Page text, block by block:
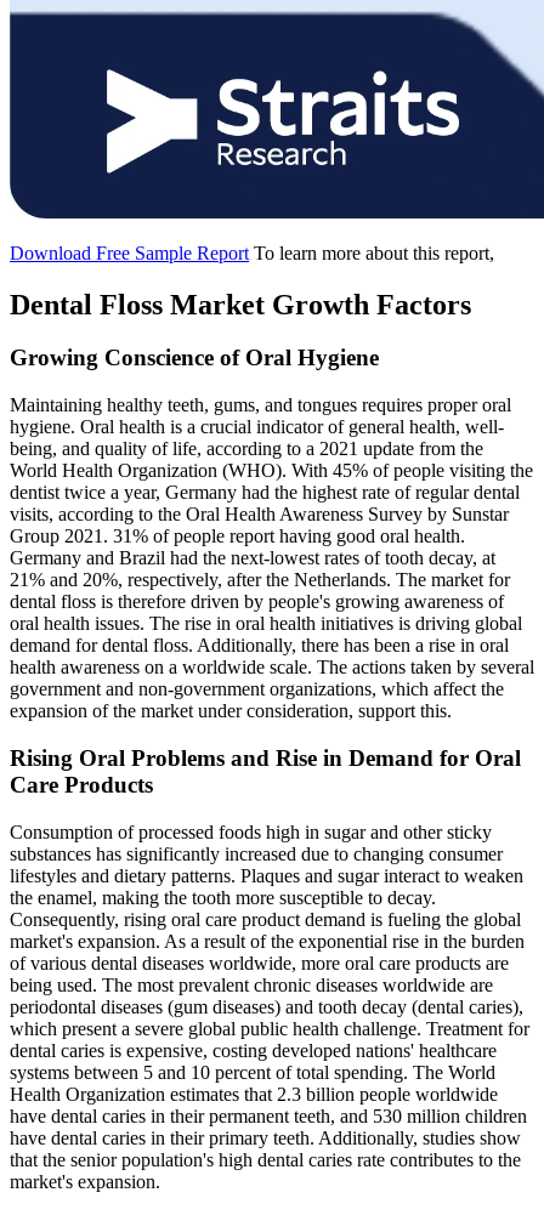
Download Free Sample Report To learn more about this report,
Dental Floss Market Growth Factors
Growing Conscience of Oral Hygiene
Maintaining healthy teeth, gums, and tongues requires proper oral
hygiene. Oral health is a crucial indicator of general health, well-
being, and quality of life, according to a 2021 update from the
World Health Organization (WHO). With 45% of people visiting the
dentist twice a year, Germany had the highest rate of regular dental
visits, according to the Oral Health Awareness Survey by Sunstar
Group 2021. 31% of people report having good oral health.
Germany and Brazil had the next-lowest rates of tooth decay, at
21% and 20%, respectively, after the Netherlands. The market for
dental floss is therefore driven by people's growing awareness of
oral health issues. The rise in oral health initiatives is driving global
demand for dental floss. Additionally, there has been a rise in oral
health awareness on a worldwide scale. The actions taken by several
government and non-government organizations, which affect the
expansion of the market under consideration, support this.
Rising Oral Problems and Rise in Demand for Oral
Care Products
Consumption of processed foods high in sugar and other sticky
substances has significantly increased due to changing consumer
lifestyles and dietary patterns. Plaques and sugar interact to weaken
the enamel, making the tooth more susceptible to decay.
Consequently, rising oral care product demand is fueling the global
market's expansion. As a result of the exponential rise in the burden
of various dental diseases worldwide, more oral care products are
being used. The most prevalent chronic diseases worldwide are
periodontal diseases (gum diseases) and tooth decay (dental caries),
which present a severe global public health challenge. Treatment for
dental caries is expensive, costing developed nations' healthcare
systems between 5 and 10 percent of total spending. The World
Health Organization estimates that 2.3 billion people worldwide
have dental caries in their permanent teeth, and 530 million children
have dental caries in their primary teeth. Additionally, studies show
that the senior population's high dental caries rate contributes to the
market's expansion.